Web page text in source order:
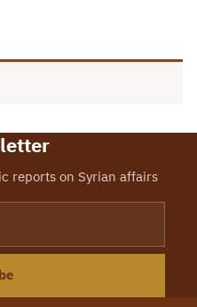
reports on Syrian affairs